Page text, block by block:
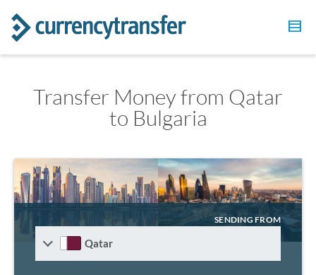
Transfer Money from Qatar
to Bulgaria
SENDING FROM
Qatar